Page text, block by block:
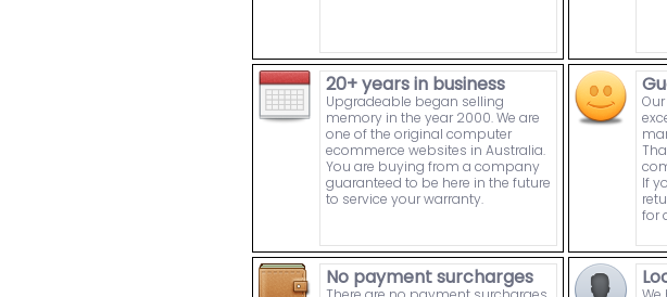
20+ years in business
Upgradeable began selling
memory in the year 2000. We are
one of the original computer
ecommerce websites in Australia.
You are buying from a company
guaranteed to be here in the future
to service your warranty.
If
for
No payment surcharges